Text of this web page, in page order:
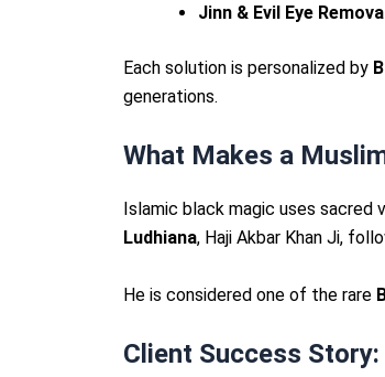
Jinn & Evil Eye
Each solution is personalized by
generations.
What Makes a
Islamic black magic uses
Ludhiana, Haji Akbar Khan Ji,
He is considered one of the rare
Client Success